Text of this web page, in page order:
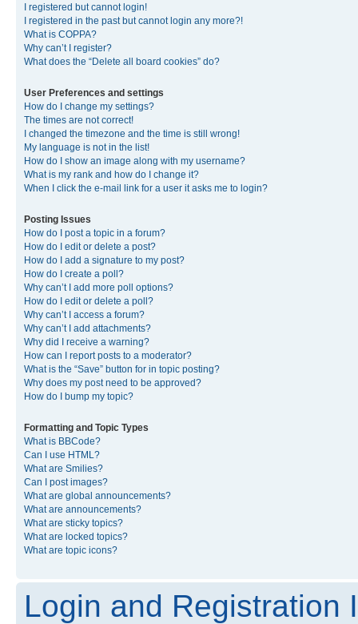
I registered but cannot login!
I registered in the past but cannot login any more?!
What is COPPA?
Why can’t I register?
What does the “Delete all board cookies” do?
User Preferences and settings
How do I change my settings?
The times are not correct!
I changed the timezone and the time is still wrong!
My language is not in the list!
How do I show an image along with my username?
What is my rank and how do I change it?
When I click the e-mail link for a user it asks me to login?
Posting Issues
How do I post a topic in a forum?
How do I edit or delete a post?
How do I add a signature to my post?
How do I create a poll?
Why can’t I add more poll options?
How do I edit or delete a poll?
Why can’t I access a forum?
Why can’t I add attachments?
Why did I receive a warning?
How can I report posts to a moderator?
What is the “Save” button for in topic posting?
Why does my post need to be approved?
How do I bump my topic?
Formatting and Topic Types
What is BBCode?
Can I use HTML?
What are Smilies?
Can I post images?
What are global announcements?
What are announcements?
What are sticky topics?
What are locked topics?
What are topic icons?
Login and Registration